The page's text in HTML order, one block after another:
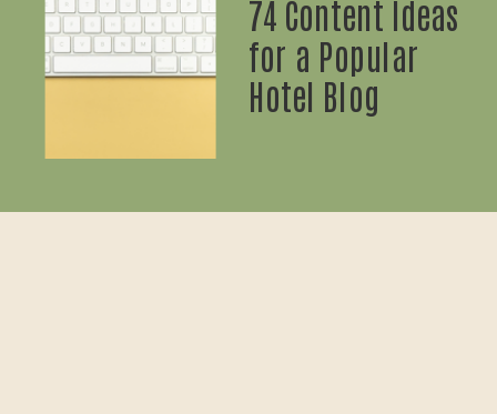
74 Content Ideas
for a Popular
Hotel Blog